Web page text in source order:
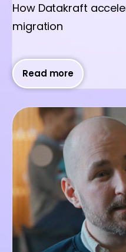
How Datakraft
migration
Read more